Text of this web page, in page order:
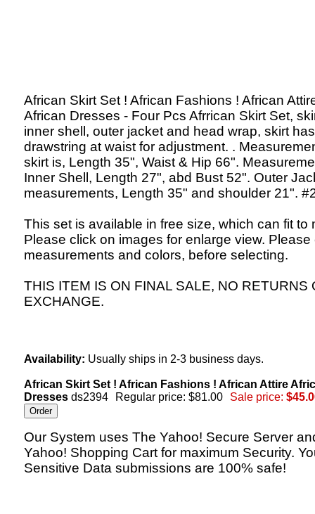
African Skirt Set ! African Fashions ! African
African Dresses - Four Pcs Afrrican Skirt Set,
inner shell, outer jacket and head wrap, skirt has
drawstring at waist for adjustment. .
skirt is, Length 35", Waist & Hip 66".
Inner Shell, Length 27", abd Bust 52". Outer
measurements, Length 35" and shoulder 21".
This set is available in free size, which can fit to
Please click on images for enlarge view. Please
measurements and colors, before selecting.
THIS ITEM IS ON FINAL SALE, NO RETURNS
EXCHANGE.
Availability: Usually ships in 2-3 business days.
African Skirt Set ! African Fashions ! African Attire
Dresses ds2394 Regular price: $81.00 Sale price:
Our System uses The Yahoo! Secure Server
Yahoo! Shopping Cart for maximum Security.
Sensitive Data submissions are 100% safe!